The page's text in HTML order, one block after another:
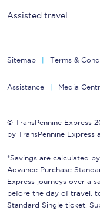
Assisted travel
Sitemap Terms &
Assistance Media
© TransPennine Express
by TransPennine Express
*Savings are calculated
Advance Purchase
Express journeys over a
before the day of travel,
Standard Single ticket.